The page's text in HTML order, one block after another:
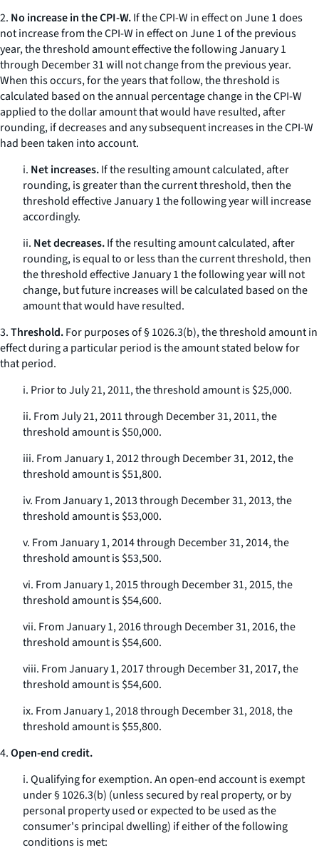
2. No increase in the CPI-W.If the CPI-W in effect on June 1 does
not increase from the CPI-W in effect on June 1 of the previous
year, the threshold amount effective the following January 1
through December 31 will not change from the previous year.
When this occurs, for the years that follow, the threshold is
calculated based on the annual percentage change in the CPI-W
applied to the dollar amount that would have resulted, after
rounding, if decreases and any subsequent increases in the CPI-W
had been taken into account.
i. Net increases.If the resulting amount calculated, after
rounding, is greater than the current threshold, then the
threshold effective January 1 the following year will increase
accordingly.
ii. Net decreases.If the resulting amount calculated, after
rounding, is equal to or less than the current threshold, then
the threshold effective January 1 the following year will not
change, but future increases will be calculated based on the
amount that would have resulted.
3.Threshold.For purposes of § 1026.3(b), the threshold amount in
effect during a particular period is the amount stated below for
that period.
i. Prior to July 21, 2011, the threshold amount is $25,000.
ii. From July 21, 2011 through December 31, 2011, the
threshold amount is $50,000.
iii. From January 1, 2012 through December 31, 2012, the
threshold amount is $51,800.
iv. From January 1, 2013 through December 31, 2013, the
threshold amount is $53,000.
v. From January 1, 2014 through December 31, 2014, the
threshold amount is $53,500.
vi. From January 1, 2015 through December 31, 2015, the
threshold amount is $54,600.
vii. From January 1, 2016 through December 31, 2016, the
threshold amount is $54,600.
viii. From January 1, 2017 through December 31, 2017, the
threshold amount is $54,600.
ix. From January 1, 2018 through December 31, 2018, the
threshold amount is $55,800.
4.Open-end credit.
i.Qualifying for exemption.An open-end account is exempt
under § 1026.3(b) (unless secured by real property, or by
personal property used or expected to be used as the
consumer's principal dwelling) if either of the following
conditions is met: